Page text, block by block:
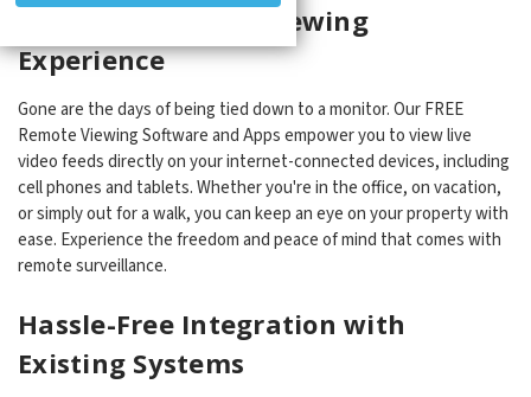
Seamless Remote Viewing
Experience
Gone are the days of being tied down to a monitor. Our FREE
Remote Viewing Software and Apps empower you to view live
video feeds directly on your internet-connected devices, including
cell phones and tablets. Whether you're in the office, on vacation,
or simply out for a walk, you can keep an eye on your property with
ease. Experience the freedom and peace of mind that comes with
remote surveillance.
Hassle-Free Integration with
Existing Systems